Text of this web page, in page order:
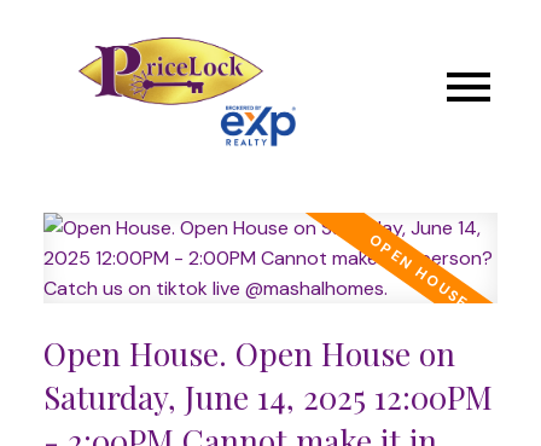
Open House. Open House on
Saturday, June 14, 2025 12:00PM